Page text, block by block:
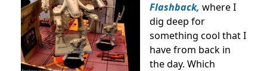
Flashback, where I
dig deep for
something cool that I
have from back in
the day. Which